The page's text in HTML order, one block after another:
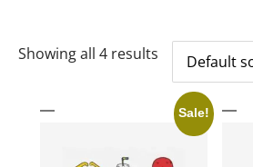
Showing all 4 results
Sale!